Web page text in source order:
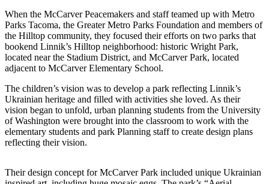
A
Legal
Notice
Weather
eEditions
Subscriber
Center
Subscribe
Contact
When the McCarver Peacemakers and staff teamed up with Metro
Parks Tacoma, the Greater Metro Parks Foundation and members of
the Hilltop community, they focused their efforts on two parks that
bookend Linnik’s Hilltop neighborhood: historic Wright Park,
located near the Stadium District, and McCarver Park, located
adjacent to McCarver Elementary School.
The children’s vision was to develop a park reflecting Linnik’s
Ukrainian heritage and filled with activities she loved. As their
vision began to unfold, urban planning students from the University
of Washington were brought into the classroom to work with the
elementary students and park Planning staff to create design plans
reflecting their vision.
Their design concept for McCarver Park included unique Ukrainian